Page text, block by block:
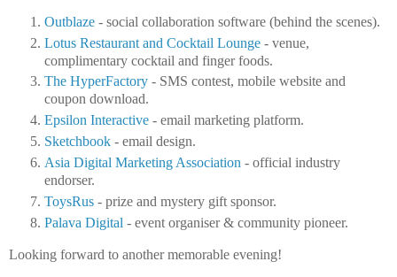
Outblaze - social collaboration software (behind the scenes).
Lotus Restaurant and Cocktail Lounge - venue,
complimentary cocktail and finger foods.
The HyperFactory - SMS contest, mobile website and
coupon download.
Epsilon Interactive - email marketing platform.
Sketchbook - email design.
Asia Digital Marketing Association - official industry
endorser.
ToysRus - prize and mystery gift sponsor.
Palava Digital - event organiser & community pioneer.
Looking forward to another memorable evening!